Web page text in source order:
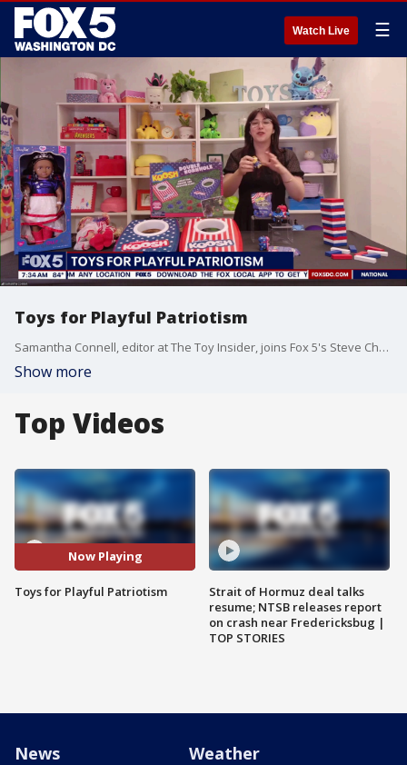
Watch Live ☰
Toys for Playful Patriotism
Samantha Connell, editor at The Toy Insider, joins Fox 5's Steve Chenevey to share her lineup of toys to celebrate America's 250th.
Show more
Top Videos
Now Playing
Toys for Playful Patriotism
Strait of Hormuz deal talks
resume; NTSB releases report
on crash near Fredericksbug |
TOP STORIES
News Weather